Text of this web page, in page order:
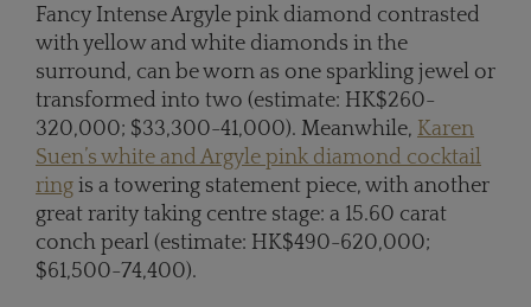
Fancy Intense Argyle pink diamond contrasted
with yellow and white diamonds in the
surround, can be worn as one sparkling jewel or
transformed into two (estimate: HK$260-
320,000; $33,300-41,000). Meanwhile, Karen
Suen’s white and Argyle pink diamond cocktail
ring is a towering statement piece, with another
great rarity taking centre stage: a 15.60 carat
conch pearl (estimate: HK$490-620,000;
$61,500-74,400).